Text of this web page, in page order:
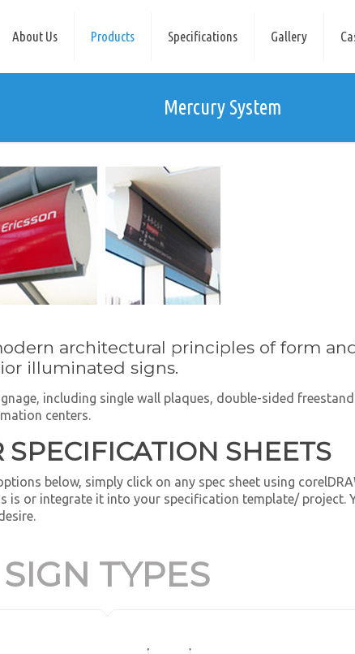
About Us Products Specifications Gallery
Mercury System
architectural principles of form
illuminated signs.
including single wall plaques, double-sided
centers.
SHEETS
below, simply click on any spec sheet using
or integrate it into your specification template/ project.
SIGN TYPES